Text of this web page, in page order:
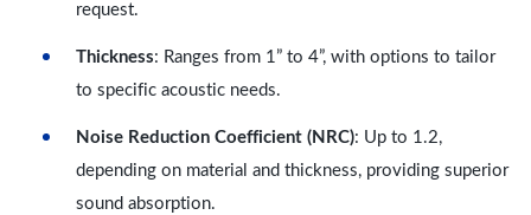
request.
Thickness: Ranges from 1” to 4”, with options to tailor
to specific acoustic needs.
Noise Reduction Coefficient (NRC): Up to 1.2,
depending on material and thickness, providing superior
sound absorption.